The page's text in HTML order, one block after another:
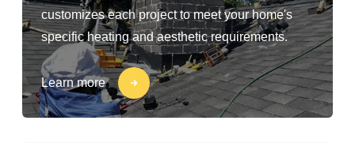
customizes each project to meet your home's
specific heating and aesthetic requirements.
Learn more